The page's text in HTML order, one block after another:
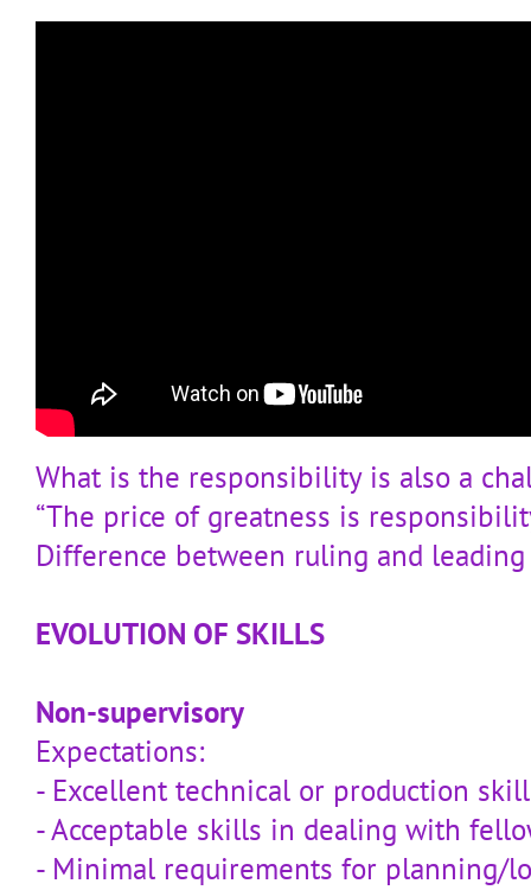
What is the responsibility is also a
“The price of greatness is
Difference between ruling and leading
EVOLUTION OF SKILLS
Non-supervisory
Expectations:
- Excellent technical or production
- Acceptable skills in dealing with
- Minimal requirements for planning/